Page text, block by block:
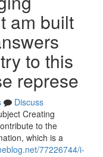
am built
to this
represe
Discuss
Creating
to the
which is a
77226744/i-